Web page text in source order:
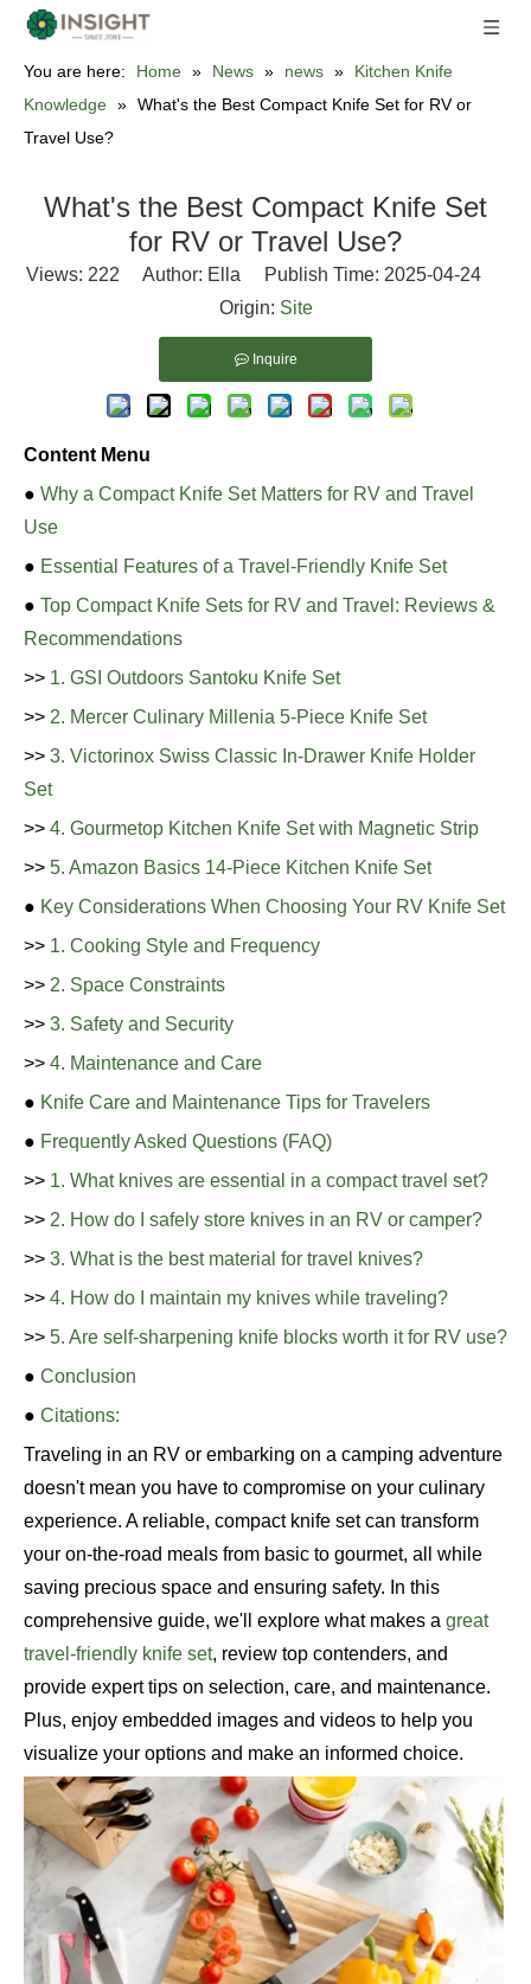
You are here: Home » News » news »
Kitchen Knife
Knowledge » What's the Best Compact Knife Set for RV or
Travel Use?
What's the Best Compact Knife Set
for RV or Travel Use?
Views: 222 Author: Ella Publish Time: 2025-04-24
Origin: Site
Inquire
Content Menu
● Why a Compact Knife Set Matters for RV and Travel
Use
● Essential Features of a Travel-Friendly Knife Set
● Top Compact Knife Sets for RV and Travel: Reviews &
Recommendations
>> 1. GSI Outdoors Santoku Knife Set
>> 2. Mercer Culinary Millenia 5-Piece Knife Set
>> 3. Victorinox Swiss Classic In-Drawer Knife Holder
Set
>> 4. Gourmetop Kitchen Knife Set with Magnetic Strip
>> 5. Amazon Basics 14-Piece Kitchen Knife Set
● Key Considerations When Choosing Your RV Knife Set
>> 1. Cooking Style and Frequency
>> 2. Space Constraints
>> 3. Safety and Security
>> 4. Maintenance and Care
● Knife Care and Maintenance Tips for Travelers
● Frequently Asked Questions (FAQ)
>> 1. What knives are essential in a compact travel set?
>> 2. How do I safely store knives in an RV or camper?
>> 3. What is the best material for travel knives?
>> 4. How do I maintain my knives while traveling?
>> 5. Are self-sharpening knife blocks worth it for RV use?
● Conclusion
● Citations:
Traveling in an RV or embarking on a camping adventure
doesn't mean you have to compromise on your culinary
experience. A reliable, compact knife set can transform
your on-the-road meals from basic to gourmet, all while
saving precious space and ensuring safety. In this
comprehensive guide, we'll explore what makes a great
travel-friendly knife set, review top contenders, and
provide expert tips on selection, care, and maintenance.
Plus, enjoy embedded images and videos to help you
visualize your options and make an informed choice.